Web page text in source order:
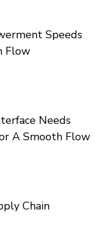
Speeds
Flow
Needs
A Smooth Flow
Chain